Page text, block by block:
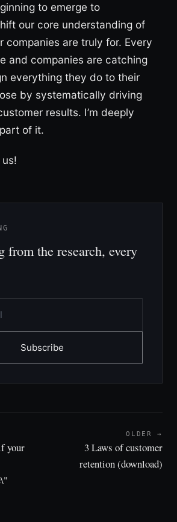
to emerge to
our core understanding of
companies are truly for. Every
and companies are catching
everything they do to their
by systematically driving
results. I’m deeply
of it.
us!
from the research, every
Subscribe
your
OLDER →
3 Laws of customer
retention (download)